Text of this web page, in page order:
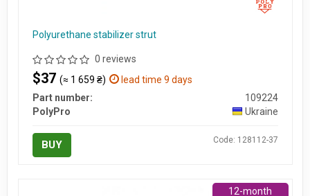
Polyurethane stabilizer strut
0 reviews
$37 (≈ 1 659 ₴)
lead time 9 days
Part number:
109224
PolyPro
Ukraine
BUY Code: 128112-37
12-month